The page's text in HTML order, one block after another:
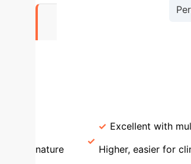
Excellent with
nature
Higher, easier for